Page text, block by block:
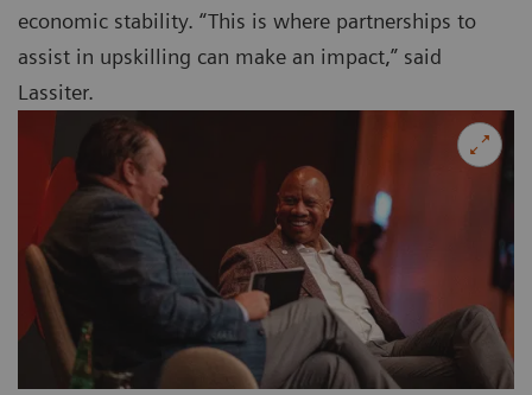
economic stability. “This is where partnerships to
assist in upskilling can make an impact,” said
Lassiter.